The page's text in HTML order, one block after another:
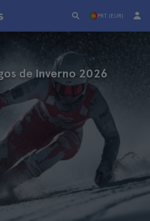
PRT (EUR)
de Inverno 2026